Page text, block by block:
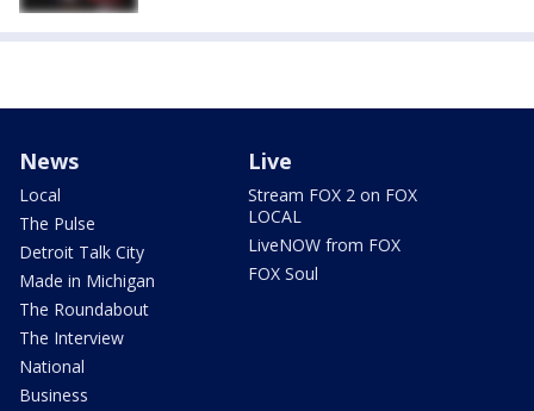
News
Local
The Pulse
Detroit Talk City
Made in Michigan
The Roundabout
The Interview
National
Business
Live
Stream FOX 2 on FOX
LOCAL
LiveNOW from FOX
FOX Soul